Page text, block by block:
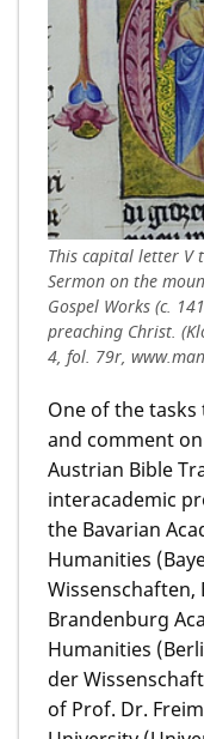
This capital letter V
Sermon on the
Gospel Works (c.
preaching Christ.
4, fol. 79r,
One of the
and comment
Austrian Bible
interacademic
the Bavarian
Humanities
Wissenschaften,
Brandenburg
Humanities
der
of Prof. Dr.